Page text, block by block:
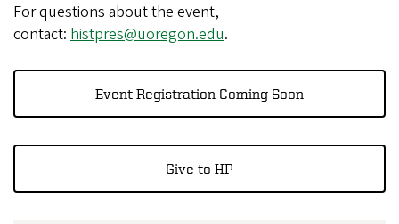
For questions about the event,
contact: histpres@uoregon.edu.
Event Registration Coming Soon
Give to HP